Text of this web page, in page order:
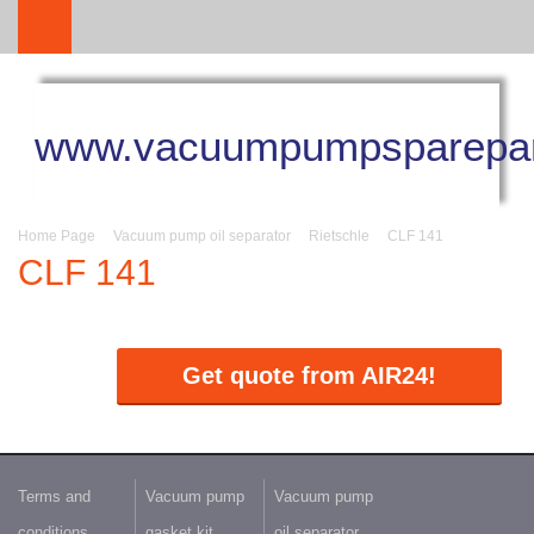
Home Page Vacuum pump oil separator Rietschle CLF 141
CLF 141
Get quote from AIR24!
Terms and
Vacuum pump
Vacuum pump